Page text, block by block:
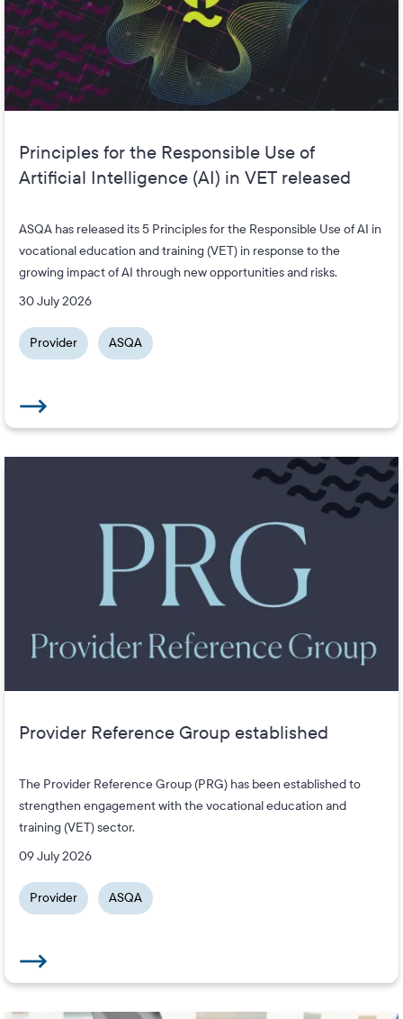
Principles for the Responsible Use of
Artificial Intelligence (AI) in VET released
ASQA has released its 5 Principles for the Responsible Use of AI in
vocational education and training (VET) in response to the
growing impact of AI through new opportunities and risks.
30 July 2026
Provider ASQA
Provider Reference Group established
The Provider Reference Group (PRG) has been established to
strengthen engagement with the vocational education and
training (VET) sector.
09 July 2026
Provider ASQA